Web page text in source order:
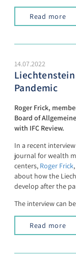
Read more
14.07.2022
Pandemic
Roger Frick,
Board of
with IFC Review.
In a recent
journal for wealth
centers, Roger Frick
about how the
develop after the
The interview can
Read more